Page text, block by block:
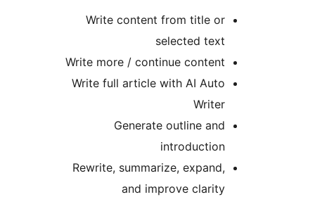
Write content from title
Write more / continue
Write full article with AI
Generate outline
Rewrite, summarize,
and improve